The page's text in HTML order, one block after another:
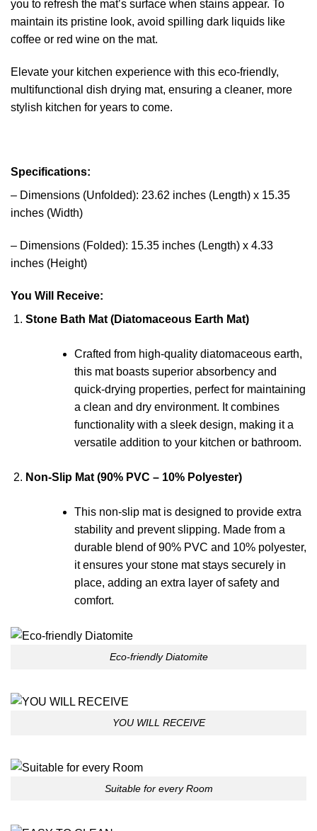
you to refresh the mat’s surface when stains appear. To
maintain its pristine look, avoid spilling dark liquids like
coffee or red wine on the mat.
Elevate your kitchen experience with this eco-friendly,
multifunctional dish drying mat, ensuring a cleaner, more
stylish kitchen for years to come.
Specifications:
– Dimensions (Unfolded): 23.62 inches (Length) x 15.35
inches (Width)
– Dimensions (Folded): 15.35 inches (Length) x 4.33
inches (Height)
You Will Receive:
Stone Bath Mat (Diatomaceous Earth Mat)
Crafted from high-quality diatomaceous earth,
this mat boasts superior absorbency and
quick-drying properties, perfect for maintaining
a clean and dry environment. It combines
functionality with a sleek design, making it a
versatile addition to your kitchen or bathroom.
Non-Slip Mat (90% PVC – 10% Polyester)
This non-slip mat is designed to provide extra
stability and prevent slipping. Made from a
durable blend of 90% PVC and 10% polyester,
it ensures your stone mat stays securely in
place, adding an extra layer of safety and
comfort.
Eco-friendly Diatomite
YOU WILL RECEIVE
Suitable for every Room